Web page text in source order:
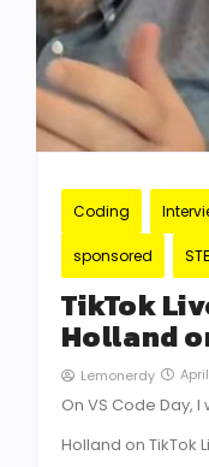
Coding
sponsored
TikTok
Holland
Lemonerdy
On VS Code Day,
Holland on TikTok